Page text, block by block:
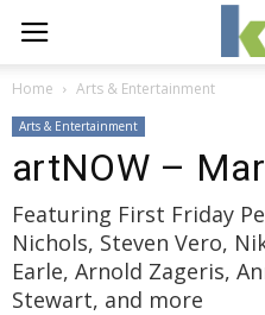
Home Arts & Entertainment
Arts & Entertainment
artNOW –
Featuring First Friday
Nichols, Steven Vero,
Earle, Arnold Zageris,
Stewart, and more